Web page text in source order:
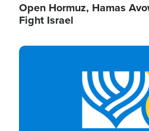
Open Hormuz, Hamas
Fight Israel
Image